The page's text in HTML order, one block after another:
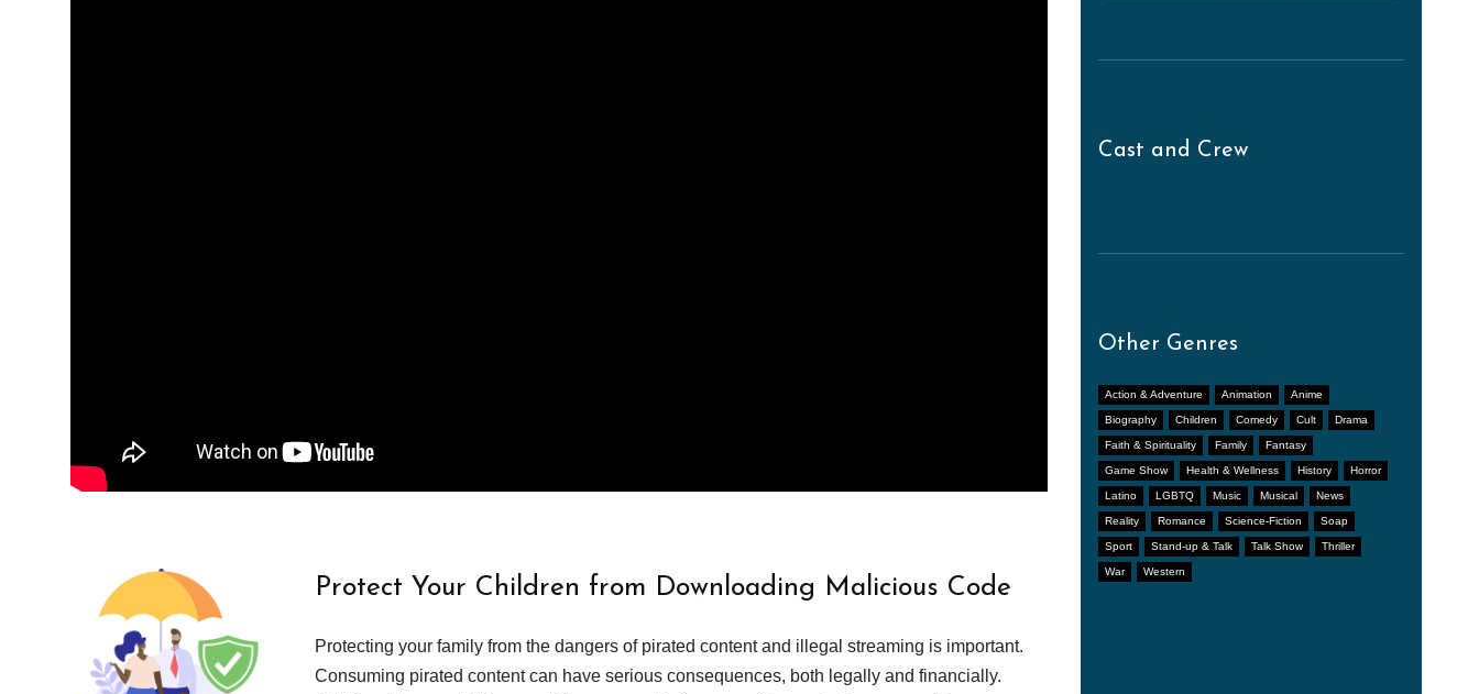
Cast and Crew
Other Genres
Action & Adventure Animation Anime
Biography Children Comedy Cult Drama
Faith & Spirituality Family Fantasy
Game Show Health & Wellness History Horror
Latino LGBTQ Music Musical News
Reality Romance Science-Fiction Soap
Sport Stand-up & Talk Talk Show Thriller
War Western
Protect Your Children from Downloading Malicious Code
Protecting your family from the dangers of pirated content and illegal streaming is important.
Consuming pirated content can have serious consequences, both legally and financially.